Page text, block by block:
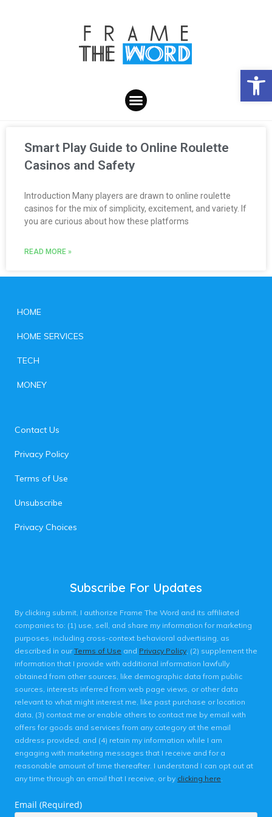
Open toolbar
Smart Play Guide to Online Roulette
Casinos and Safety
Introduction Many players are drawn to online roulette
casinos for the mix of simplicity, excitement, and variety. If
you are curious about how these platforms
READ MORE »
HOME
HOME SERVICES
TECH
MONEY
Contact Us
Privacy Policy
Terms of Use
Unsubscribe
Privacy Choices
Subscribe For Updates
By clicking submit, I authorize Frame The Word and its affiliated
companies to: (1) use, sell, and share my information for marketing
purposes, including cross-context behavioral advertising, as
described in ourTerms of Use and Privacy Policy, (2) supplement the
information that I provide with additional information lawfully
obtained from other sources, like demographic data from public
sources, interests inferred from web page views, or other data
relevant to what might interest me, like past purchase or location
data, (3) contact me or enable others to contact me by email with
offers for goods and services from any category at the email
address provided, and (4) retain my information while I am
engaging with marketing messages that I receive and for a
reasonable amount of time thereafter. I understand I can opt out at
any time through an email that I receive, or by clicking here.
Email (Required)